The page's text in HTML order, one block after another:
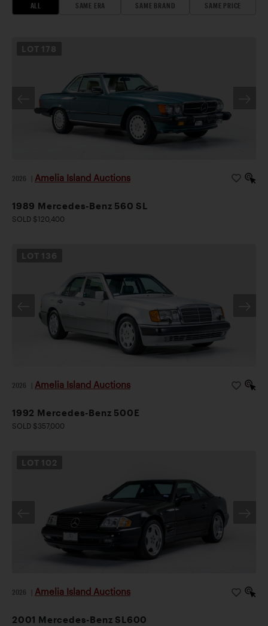
ALL SAME ERA SAME BRAND SAME PRICE
LOT 178
2026 Amelia Island Auctions
1989 Mercedes-Benz 560 SL
SOLD $120,400
LOT 136
2026 Amelia Island Auctions
1992 Mercedes-Benz 500E
SOLD $357,000
LOT 102
2026 Amelia Island Auctions
2001 Mercedes-Benz SL600